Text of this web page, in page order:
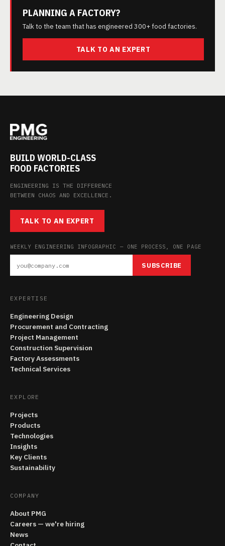
PLANNING A FACTORY?
Talk to the team that has engineered 300+ food factories.
TALK TO AN EXPERT
BUILD WORLD-CLASS
FOOD FACTORIES
ENGINEERING IS THE DIFFERENCE
BETWEEN CHAOS AND EXCELLENCE.
TALK TO AN EXPERT
WEEKLY ENGINEERING INFOGRAPHIC — ONE PROCESS, ONE PAGE
SUBSCRIBE
EXPERTISE
Engineering Design
Procurement and Contracting
Project Management
Construction Supervision
Factory Assessments
Technical Services
EXPLORE
Projects
Products
Technologies
Insights
Key Clients
Sustainability
COMPANY
About PMG
Careers — we're hiring
News